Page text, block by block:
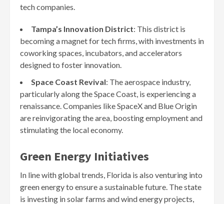
tech companies.
Tampa’s Innovation District: This district is
becoming a magnet for tech firms, with investments in
coworking spaces, incubators, and accelerators
designed to foster innovation.
Space Coast Revival: The aerospace industry,
particularly along the Space Coast, is experiencing a
renaissance. Companies like SpaceX and Blue Origin
are reinvigorating the area, boosting employment and
stimulating the local economy.
Green Energy Initiatives
In line with global trends, Florida is also venturing into
green energy to ensure a sustainable future. The state
is investing in solar farms and wind energy projects,